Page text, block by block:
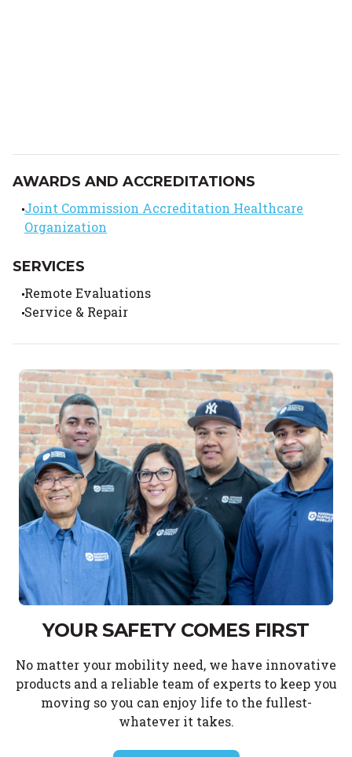
AWARDS AND ACCREDITATIONS
Joint Commission Accreditation Healthcare
Organization
SERVICES
Remote Evaluations
Service & Repair
YOUR SAFETY COMES FIRST
No matter your mobility need, we have innovative
products and a reliable team of experts to keep you
moving so you can enjoy life to the fullest-
whatever it takes.